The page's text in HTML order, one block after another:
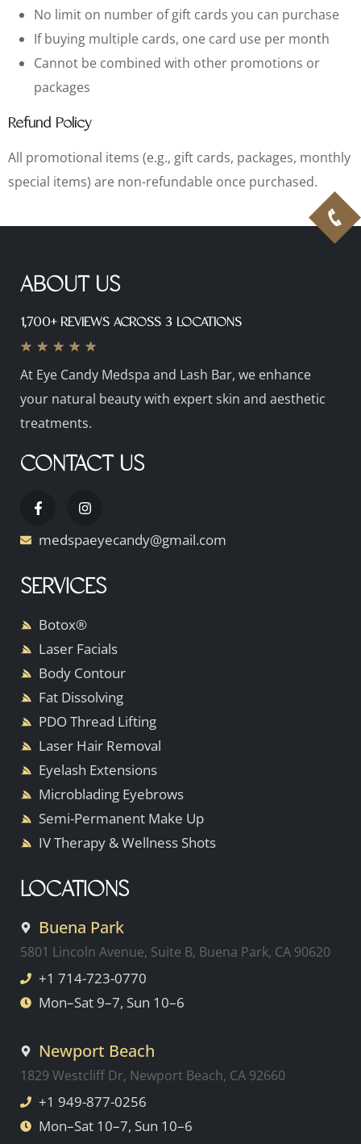
No limit on number of gift cards you can purchase
If buying multiple cards, one card use per month
Cannot be combined with other promotions or
packages
Refund Policy
All promotional items (e.g., gift cards, packages, monthly
special items) are non-refundable once purchased.
ABOUT US
1,700+ REVIEWS ACROSS 3 LOCATIONS
★ ★ ★ ★ ★
At Eye Candy Medspa and Lash Bar, we enhance
your natural beauty with expert skin and aesthetic
treatments.
CONTACT US
medspaeyecandy@gmail.com
SERVICES
Botox®
Laser Facials
Body Contour
Fat Dissolving
PDO Thread Lifting
Laser Hair Removal
Eyelash Extensions
Microblading Eyebrows
Semi-Permanent Make Up
IV Therapy & Wellness Shots
LOCATIONS
Buena Park
5801 Lincoln Avenue, Suite B, Buena Park, CA 90620
+1 714-723-0770
Mon–Sat 9–7, Sun 10–6
Newport Beach
1829 Westcliff Dr, Newport Beach, CA 92660
+1 949-877-0256
Mon–Sat 10–7, Sun 10–6